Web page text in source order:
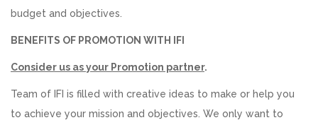
budget and objectives.
BENEFITS OF PROMOTION WITH IFI
Consider us as your Promotion partner.
Team of IFI is filled with creative ideas to make or help you
to achieve your mission and objectives. We only want to